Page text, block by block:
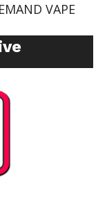
VAPE